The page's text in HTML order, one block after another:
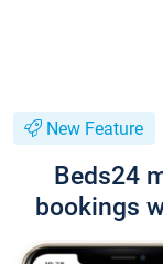
New Feature
Beds24
bookings